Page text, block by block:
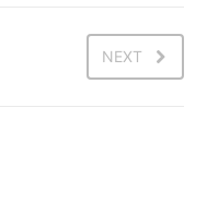
NEXT